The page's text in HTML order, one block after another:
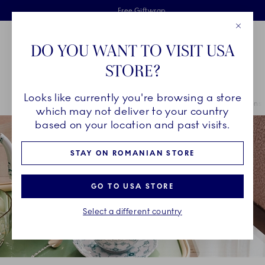
Skiplinks
Free delivery on orders above €125
Free Giftwrap
2 years breakage warranty
Main Navigation
Breadcrumb Headlinesss
HomeCOLLECTIONS Collections The Emerald Green Collections
DO YOU WANT TO VISIT USA
STORE?
Looks like currently you're browsing a store
which may not deliver to your country
based on your location and past visits.
STAY ON ROMANIAN STORE
GO TO USA STORE
Select a different country